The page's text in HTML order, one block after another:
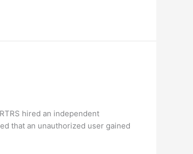
hired an independent
that an unauthorized user gained